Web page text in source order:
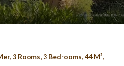
3 Rooms, 3 Bedrooms, 44 M²,